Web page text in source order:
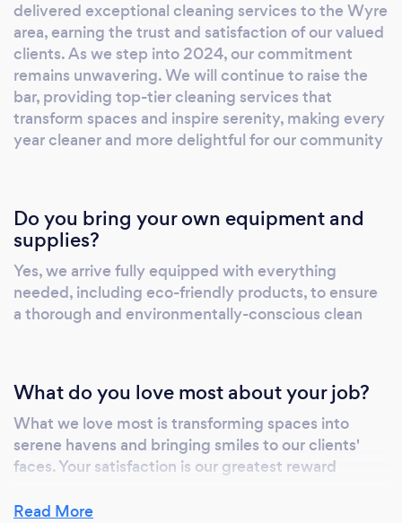
delivered exceptional cleaning services to the Wyre
area, earning the trust and satisfaction of our valued
clients. As we step into 2024, our commitment
remains unwavering. We will continue to raise the
bar, providing top-tier cleaning services that
transform spaces and inspire serenity, making every
year cleaner and more delightful for our community
Do you bring your own equipment and
supplies?
Yes, we arrive fully equipped with everything
needed, including eco-friendly products, to ensure
a thorough and environmentally-conscious clean
What do you love most about your job?
What we love most is transforming spaces into
serene havens and bringing smiles to our clients'
faces. Your satisfaction is our greatest reward
Read More